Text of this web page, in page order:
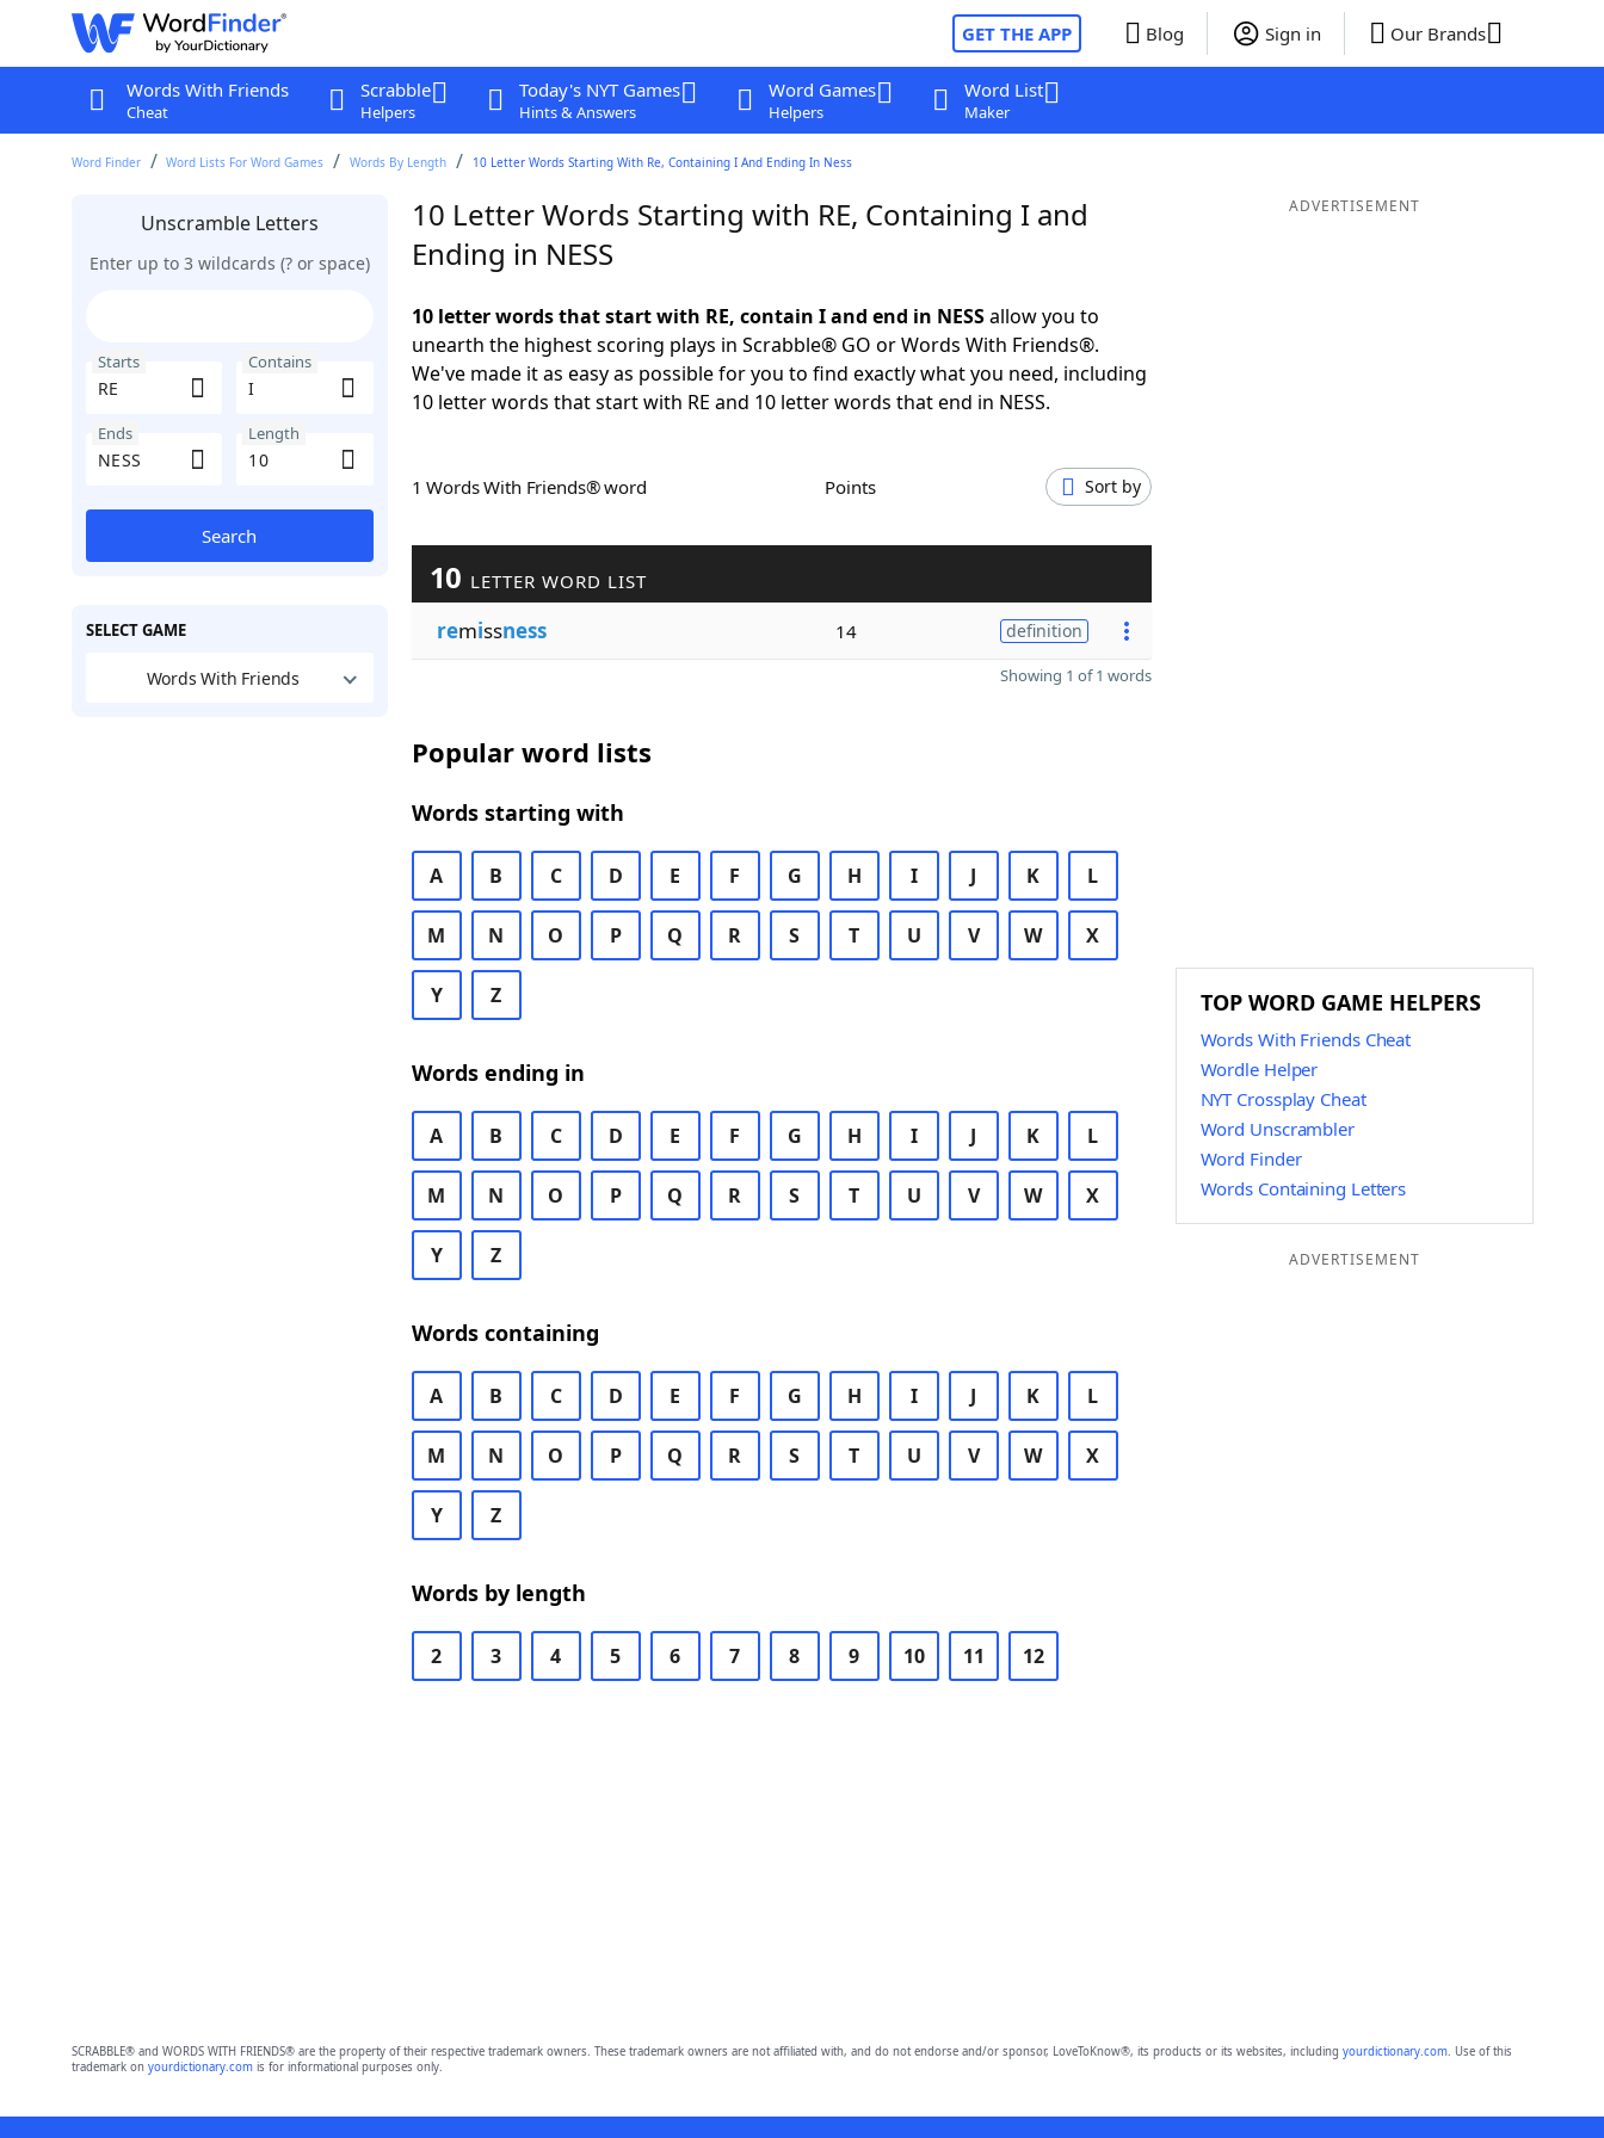
GET THE APP Blog Sign in Our Brands
Words With Friends
Cheat
Scrabble
Helpers
Today's NYT Games
Hints & Answers
Word Games
Helpers
Word List
Maker
Word Finder Word Lists For Word Games Words By Length 10 Letter Words Starting With Re, Containing I And Ending In Ness
Unscramble Letters
Enter up to 3 wildcards (? or space)
Starts Contains
Ends Length
Search
SELECT GAME
Words With Friends
10 Letter Words Starting with RE, Containing I and
Ending in NESS
10 letter words that start with RE, contain I and end in NESSallow you to
unearth the highest scoring plays in Scrabble® GO or Words With Friends®.
We've made it as easy as possible for you to find exactly what you need, including
10 letter words that start with RE and 10 letter words that end in NESS.
1 Words With Friends® word Points Sort by
10 LETTER WORD LIST
remissness 14 definition
Showing 1 of 1 words
Popular word lists
Words starting with
A B C D E F G H I J K L
M N O P Q R S T U V W X
Y Z
Words ending in
A B C D E F G H I J K L
M N O P Q R S T U V W X
Y Z
Words containing
A B C D E F G H I J K L
M N O P Q R S T U V W X
Y Z
Words by length
2 3 4 5 6 7 8 9 10 11 12
ADVERTISEMENT
TOP WORD GAME HELPERS
Words With Friends Cheat
Wordle Helper
NYT Crossplay Cheat
Word Unscrambler
Word Finder
Words Containing Letters
ADVERTISEMENT
SCRABBLE® and WORDS WITH FRIENDS® are the property of their respective trademark owners. These trademark owners are not affiliated with, and do not endorse and/or sponsor, LoveToKnow®, its products or its websites, including yourdictionary.com. Use of this
trademark on yourdictionary.comis for informational purposes only.